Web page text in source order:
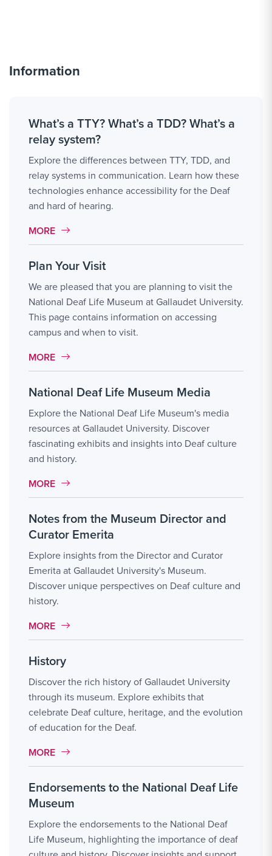
Information
What’s a TTY? What’s a TDD? What’s a
relay system?
Explore the differences between TTY, TDD, and
relay systems in communication. Learn how these
technologies enhance accessibility for the Deaf
and hard of hearing.
MORE LINK #1
MORE
Plan Your Visit
We are pleased that you are planning to visit the
National Deaf Life Museum at Gallaudet University.
This page contains information on accessing
campus and when to visit.
MORE LINK #2
MORE
National Deaf Life Museum Media
Explore the National Deaf Life Museum's media
resources at Gallaudet University. Discover
fascinating exhibits and insights into Deaf culture
and history.
MORE LINK #3
MORE
Notes from the Museum Director and
Curator Emerita
Explore insights from the Director and Curator
Emerita at Gallaudet University's Museum.
Discover unique perspectives on Deaf culture and
history.
MORE LINK #4
MORE
History
Discover the rich history of Gallaudet University
through its museum. Explore exhibits that
celebrate Deaf culture, heritage, and the evolution
of education for the Deaf.
MORE LINK #5
MORE
Endorsements to the National Deaf Life
Museum
Explore the endorsements to the National Deaf
Life Museum, highlighting the importance of deaf